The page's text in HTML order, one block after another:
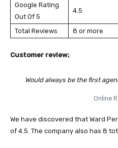
Google Rating
Out Of 5
4.5
Total Reviews 8 or more
Customer review;
Would always be the first
Online
We have discovered that Ward
of 4.5. The company also has 8